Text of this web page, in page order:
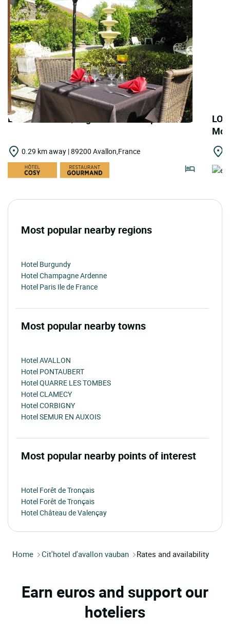
LOGIS HOTELS | Logis Hôtel les Capucins
0.29 km away | 89200 Avallon,France
Most popular nearby regions
Hotel Burgundy
Hotel Champagne Ardenne
Hotel Paris Ile de France
Most popular nearby towns
Hotel AVALLON
Hotel PONTAUBERT
Hotel QUARRE LES TOMBES
Hotel CLAMECY
Hotel CORBIGNY
Hotel SEMUR EN AUXOIS
Most popular nearby points of interest
Hotel Forêt de Tronçais
Hotel Forêt de Tronçais
Hotel Château de Valençay
Home Cit'hotel d'avallon vauban Rates and availability
Earn euros and support our
hoteliers